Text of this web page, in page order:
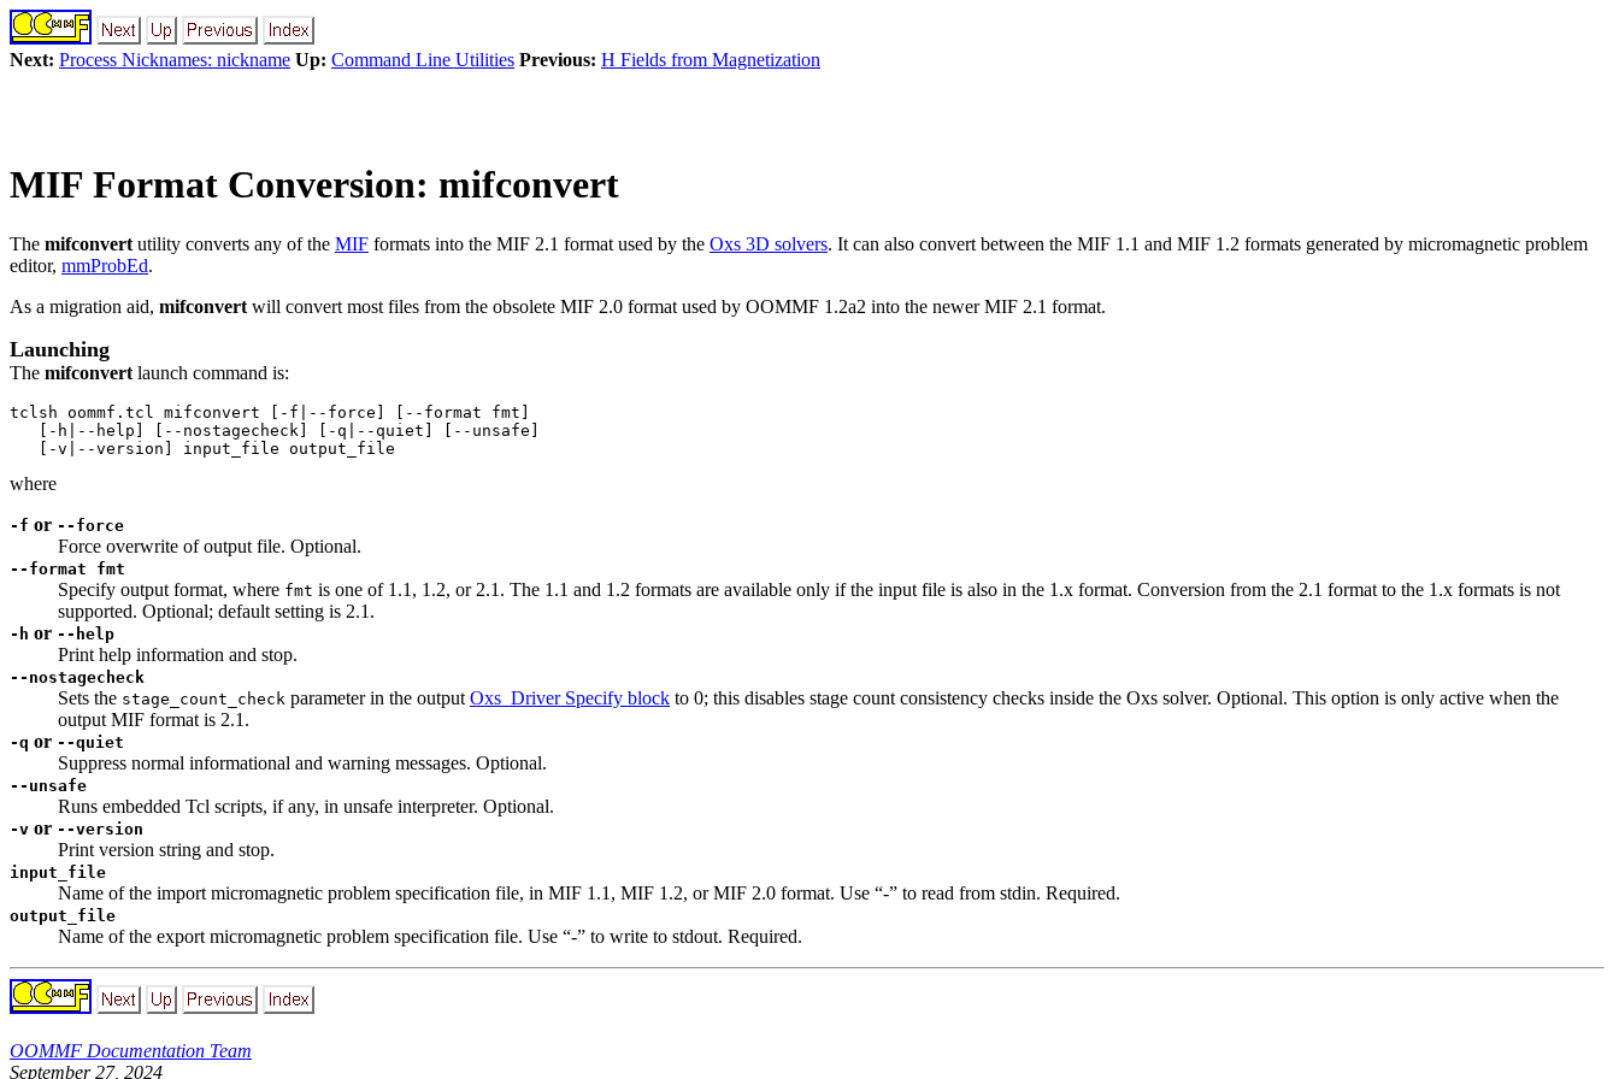
Next: Process Nicknames: nickname Up: Command Line Utilities Previous: H Fields from Magnetization
MIF Format Conversion: mifconvert
The mifconvert utility converts any of the MIF formats into the MIF 2.1 format used by the Oxs 3D solvers. It can also convert between the MIF 1.1 and MIF 1.2 formats generated by micromagnetic problem
editor, mmProbEd.
As a migration aid, mifconvert will convert most files from the obsolete MIF 2.0 format used by OOMMF 1.2a2 into the newer MIF 2.1 format.
Launching
The mifconvert launch command is:
tclsh oommf.tcl mifconvert [-f|--force] [--format fmt]
   [-h|--help] [--nostagecheck] [-q|--quiet] [--unsafe]
where
-f or --force
Force overwrite of output file. Optional.
--format fmt
Specify output format, where fmt is one of 1.1, 1.2, or 2.1. The 1.1 and 1.2 formats are available only if the input file is also in the 1.x format. Conversion from the 2.1 format to the 1.x formats is not
supported. Optional; default setting is 2.1.
-h or --help
Print help information and stop.
--nostagecheck
Sets the stage_count_check parameter in the output Oxs_Driver Specify block to 0; this disables stage count consistency checks inside the Oxs solver. Optional. This option is only active when the
output MIF format is 2.1.
-q or --quiet
Suppress normal informational and warning messages. Optional.
--unsafe
Runs embedded Tcl scripts, if any, in unsafe interpreter. Optional.
-v or --version
Print version string and stop.
input_file
Name of the import micromagnetic problem specification file, in MIF 1.1, MIF 1.2, or MIF 2.0 format. Use “-” to read from stdin. Required.
output_file
Name of the export micromagnetic problem specification file. Use “-” to write to stdout. Required.
OOMMF Documentation Team
September 27, 2024